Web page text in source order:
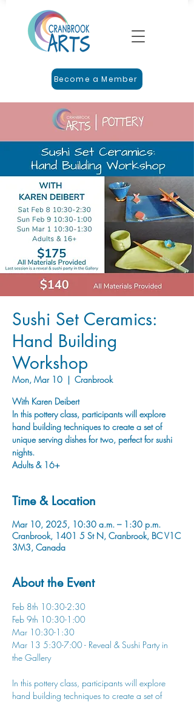
Become a Member
Sushi Set Ceramics:
Hand Building
Workshop
Mon, Mar 10
  |
Cranbrook
With Karen Deibert
In this pottery class, participants will explore
hand building techniques to create a set of
unique serving dishes for two, perfect for sushi
nights.
Adults & 16+
Time & Location
Mar 10, 2025, 10:30 a.m. – 1:30 p.m.
Cranbrook, 1401 5 St N, Cranbrook, BC V1C
3M3, Canada
About the Event
Feb 8th 10:30-2:30
Feb 9th 10:30-1:00
Mar 10:30-1:30
Mar 13 5:30-7:00 - Reveal & Sushi Party in
the Gallery
In this pottery class, participants will explore
hand building techniques to create a set of